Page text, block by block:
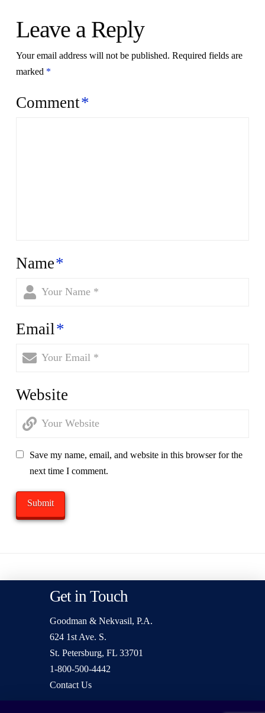
Leave a Reply
Your email address will not be published. Required fields are
marked *
Comment*
Name*
Email*
Website
Save my name, email, and website in this browser for the
next time I comment.
Get in Touch
Goodman & Nekvasil, P.A.
624 1st Ave. S.
St. Petersburg, FL 33701
1-800-500-4442
Contact Us